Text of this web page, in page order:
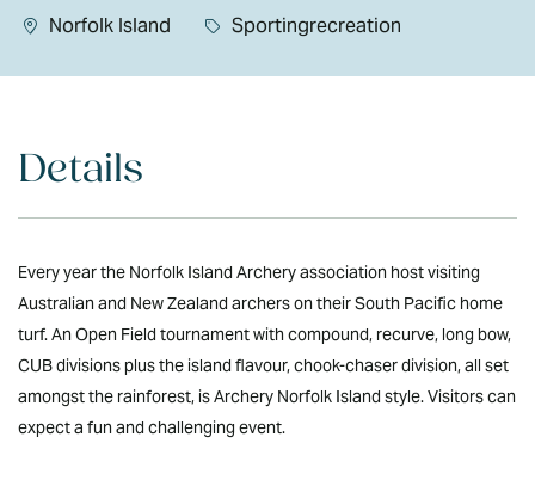
Norfolk Island Sportingrecreation
Details
Every year the Norfolk Island Archery association host visiting
Australian and New Zealand archers on their South Pacific home
turf. An Open Field tournament with compound, recurve, long bow,
CUB divisions plus the island flavour, chook-chaser division, all set
amongst the rainforest, is Archery Norfolk Island style. Visitors can
expect a fun and challenging event.